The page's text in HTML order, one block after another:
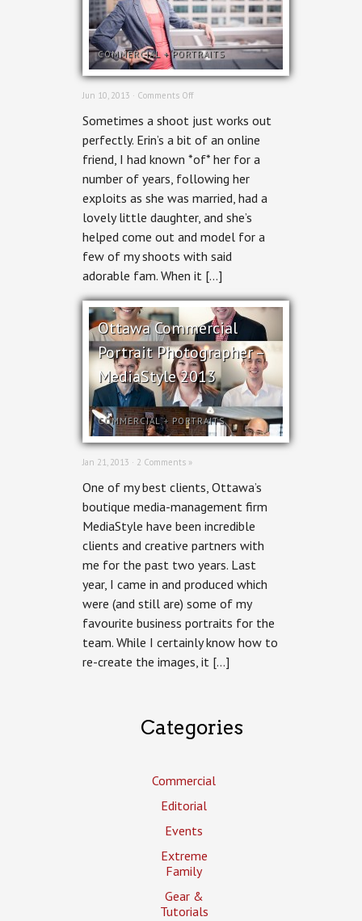
COMMERCIAL+PORTRAITS
Jun 10, 2013 · Comments Offon
Blaskie:
Digital
Strategist
Sometimes a shoot just works out
perfectly. Erin’s a bit of an online
friend, I had known *of* her for a
number of years, following her
exploits as she was married, had a
lovely little daughter, and she’s
helped come out and model for a
few of my shoots with said
adorable fam. When it […]
Ottawa Commercial
Portrait Photographer –
MediaStyle 2013
COMMERCIAL+ PORTRAITS
Jan 21, 2013 · 2 Comments »
One of my best clients, Ottawa’s
boutique media-management firm
MediaStyle have been incredible
clients and creative partners with
me for the past two years. Last
year, I came in and produced which
were (and still are) some of my
favourite business portraits for the
team. While I certainly know how to
re-create the images, it […]
Categories
Commercial
Editorial
Events
Extreme
Family
Gear &
Tutorials